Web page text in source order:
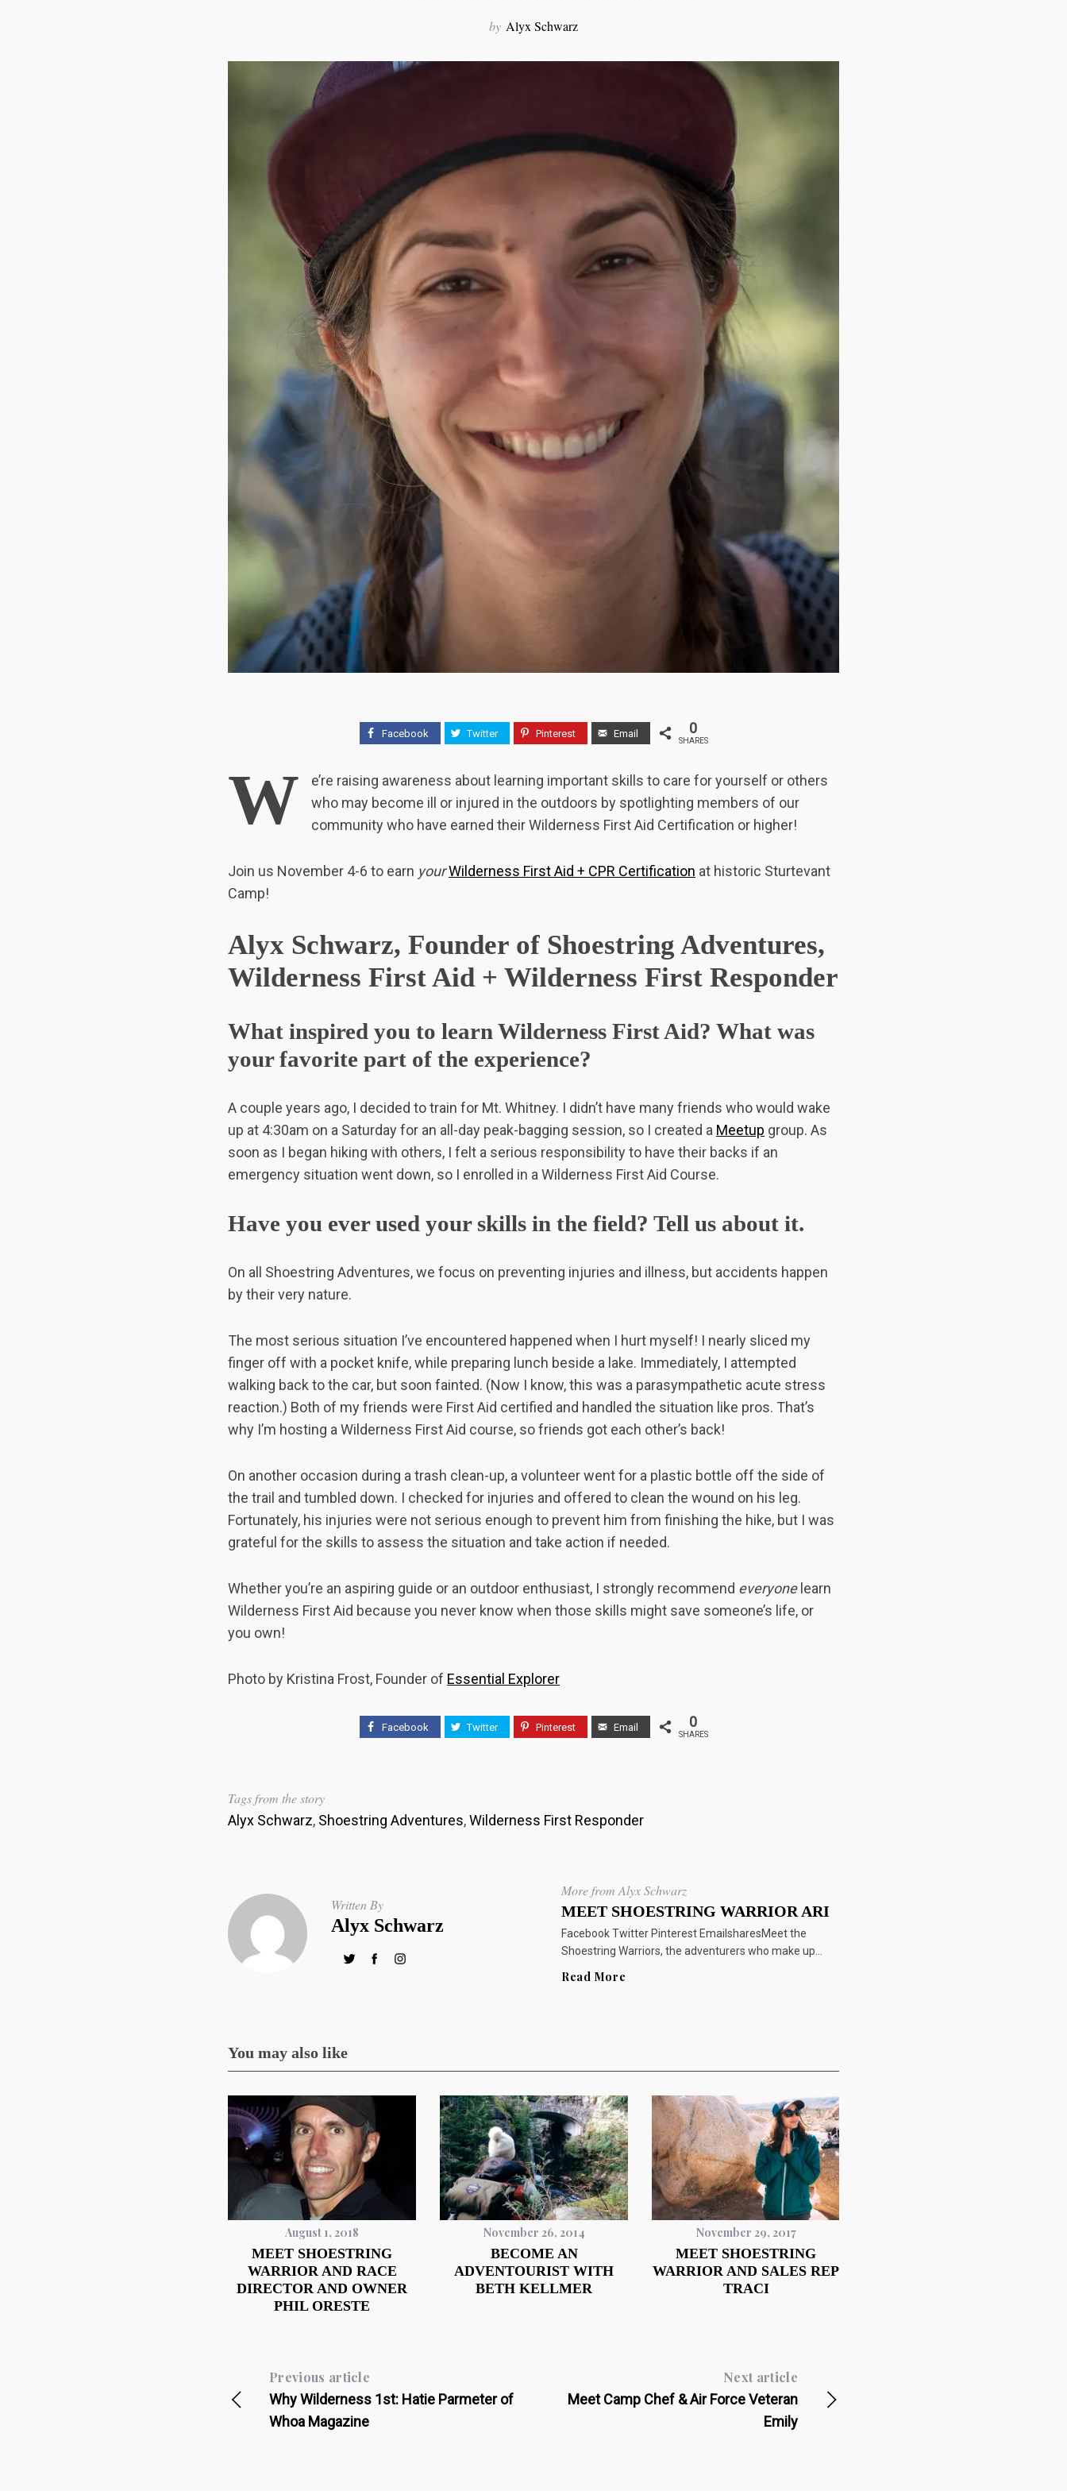
by Alyx Schwarz
Facebook Twitter Pinterest Email 0
SHARES
W
e’re raising awareness about learning important skills to care for yourself or others
who may become ill or injured in the outdoors by spotlighting members of our
community who have earned their Wilderness First Aid Certification or higher!
Join us November 4-6 to earn yourWilderness First Aid + CPR Certification at historic Sturtevant
Camp!
Alyx Schwarz, Founder of Shoestring Adventures,
Wilderness First Aid + Wilderness First Responder
What inspired you to learn Wilderness First Aid? What was
your favorite part of the experience?
A couple years ago, I decided to train for Mt. Whitney. I didn’t have many friends who would wake
up at 4:30am on a Saturday for an all-day peak-bagging session, so I created a Meetup group. As
soon as I began hiking with others, I felt a serious responsibility to have their backs if an
emergency situation went down, so I enrolled in a Wilderness First Aid Course.
Have you ever used your skills in the field? Tell us about it.
On all Shoestring Adventures, we focus on preventing injuries and illness, but accidents happen
by their very nature.
The most serious situation I’ve encountered happened when I hurt myself! I nearly sliced my
finger off with a pocket knife, while preparing lunch beside a lake. Immediately, I attempted
walking back to the car, but soon fainted. (Now I know, this was a parasympathetic acute stress
reaction.) Both of my friends were First Aid certified and handled the situation like pros. That’s
why I’m hosting a Wilderness First Aid course, so friends got each other’s back!
On another occasion during a trash clean-up, a volunteer went for a plastic bottle off the side of
the trail and tumbled down. I checked for injuries and offered to clean the wound on his leg.
Fortunately, his injuries were not serious enough to prevent him from finishing the hike, but I was
grateful for the skills to assess the situation and take action if needed.
Whether you’re an aspiring guide or an outdoor enthusiast, I strongly recommend everyonelearn
Wilderness First Aid because you never know when those skills might save someone’s life, or
you own!
Photo by Kristina Frost, Founder of Essential Explorer
Facebook Twitter Pinterest Email 0
SHARES
Tags from the story
Alyx Schwarz, Shoestring Adventures,Wilderness First Responder
Written By
Alyx Schwarz
More from Alyx Schwarz
MEET SHOESTRING WARRIOR ARI
Facebook Twitter Pinterest EmailsharesMeet the
Shoestring Warriors, the adventurers who make up...
Read More
You may also like
August 1, 2018
MEET SHOESTRING
WARRIOR AND RACE
DIRECTOR AND OWNER
PHIL ORESTE
November 26, 2014
BECOME AN
ADVENTOURIST WITH
BETH KELLMER
November 29, 2017
MEET SHOESTRING
WARRIOR AND SALES REP
TRACI
Previous article
Why Wilderness 1st: Hatie Parmeter of
Whoa Magazine
Next article
Meet Camp Chef & Air Force Veteran
Emily